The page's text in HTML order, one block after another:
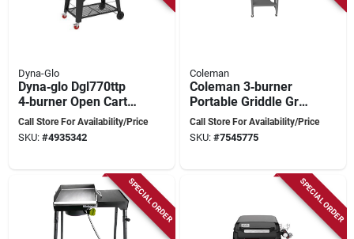
Dyna-Glo
Dyna‑glo Dgl770ttp
4‑burner Open Cart
Griddle With Lid
Call Store For Availability/Price
SKU: #4935342
Coleman
Coleman 3‑burner
Portable Griddle Grill
– Co‑525gg
Call Store For Availability/Price
SKU: #7545775
SPECIAL ORDER SPECIAL ORDER